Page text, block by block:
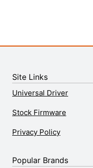
Site Links
Universal Driver
Stock Firmware
Privacy Policy
Popular Brands